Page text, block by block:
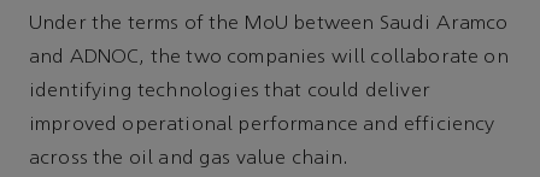
Under the terms of the MoU between Saudi Aramco
and ADNOC, the two companies will collaborate on
identifying technologies that could deliver
improved operational performance and efficiency
across the oil and gas value chain.